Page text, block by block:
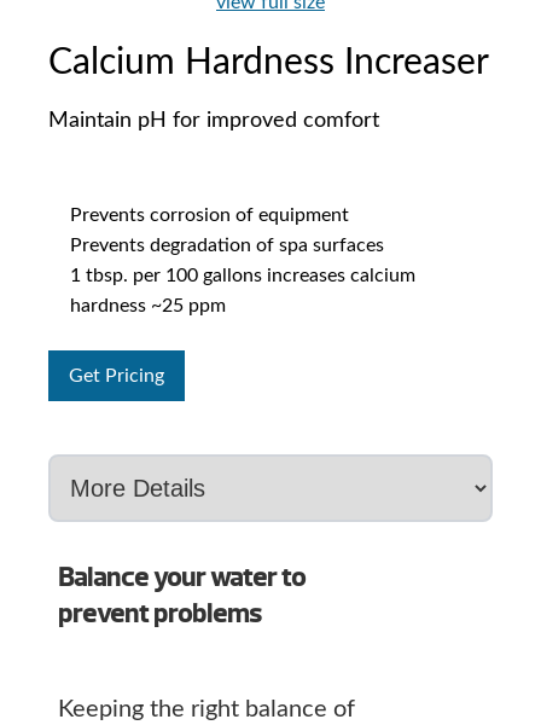
Calcium Hardness Increaser
Maintain pH for improved comfort
Prevents corrosion of equipment
Prevents degradation of spa surfaces
1 tbsp. per 100 gallons increases calcium
hardness ~25 ppm
Get Pricing
Balance your water to
prevent problems
Keeping the right balance of